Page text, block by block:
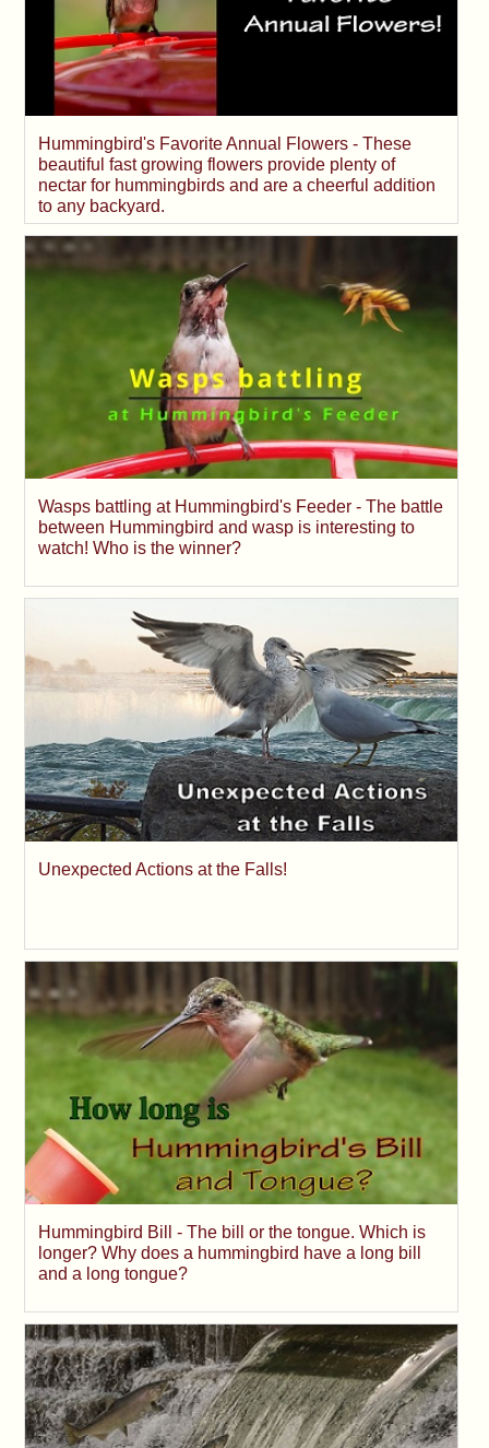
Hummingbird's Favorite Annual Flowers - These
beautiful fast growing flowers provide plenty of
nectar for hummingbirds and are a cheerful addition
to any backyard.
Wasps battling at Hummingbird's Feeder - The battle
between Hummingbird and wasp is interesting to
watch! Who is the winner?
Unexpected Actions at the Falls!
Hummingbird Bill - The bill or the tongue. Which is
longer? Why does a hummingbird have a long bill
and a long tongue?